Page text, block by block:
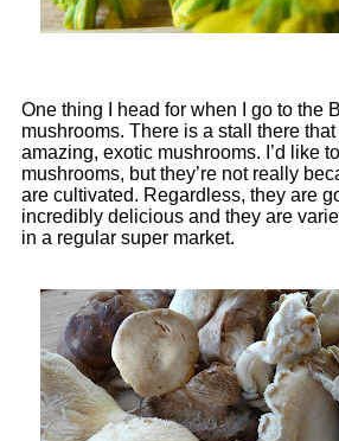
One thing I head for when I go to the
mushrooms. There is a stall there
amazing, exotic mushrooms. I’d like
mushrooms, but they’re not really
are cultivated. Regardless, they are
incredibly delicious and they are
in a regular super market.